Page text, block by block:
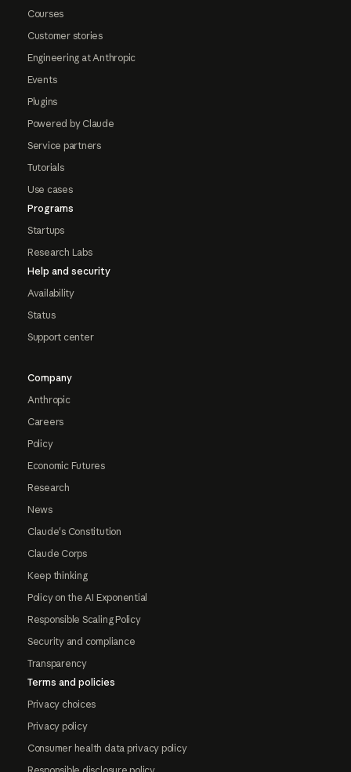
Courses
Customer stories
Engineering at Anthropic
Events
Plugins
Powered by Claude
Service partners
Tutorials
Use cases
Programs
Startups
Research Labs
Help and security
Availability
Status
Support center
Company
Anthropic
Careers
Policy
Economic Futures
Research
News
Claude's Constitution
Claude Corps
Keep thinking
Policy on the AI Exponential
Responsible Scaling Policy
Security and compliance
Transparency
Terms and policies
Privacy choices
Privacy policy
Consumer health data privacy policy